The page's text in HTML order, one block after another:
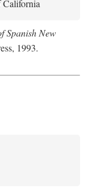
Spanish New
1993.